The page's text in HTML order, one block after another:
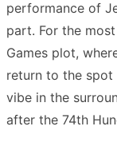
performance of
part. For the
Games plot,
return to the spot
vibe in the
after the 74th